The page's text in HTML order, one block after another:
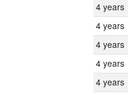
4 years
4 years
4 years
4 years
4 years